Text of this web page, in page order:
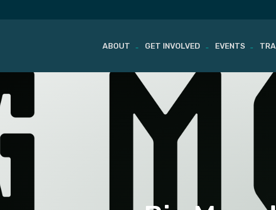
Skip
content
ABOUT GET INVOLVED EVENTS